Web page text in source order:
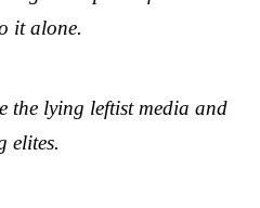
it alone.
the lying leftist media and
elites.